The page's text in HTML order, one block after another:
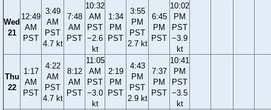
Wed
21
12:49
AM
PST
3:49
AM
PST
4.7 kt
7:48
AM
PST
10:32
AM
PST
−2.6
kt
1:34
PM
PST
3:55
PM
PST
2.7 kt
6:45
PM
PST
10:02
PM
PST
−3.9
kt
Thu
22
1:17
AM
PST
4:22
AM
PST
4.7 kt
8:12
AM
PST
11:05
AM
PST
−3.0
kt
2:19
PM
PST
4:43
PM
PST
2.9 kt
7:37
PM
PST
10:41
PM
PST
−3.5
kt